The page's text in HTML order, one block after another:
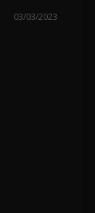
03/03/2023